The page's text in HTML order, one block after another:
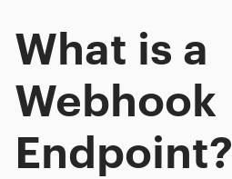
What is a
Webhook
Endpoint?